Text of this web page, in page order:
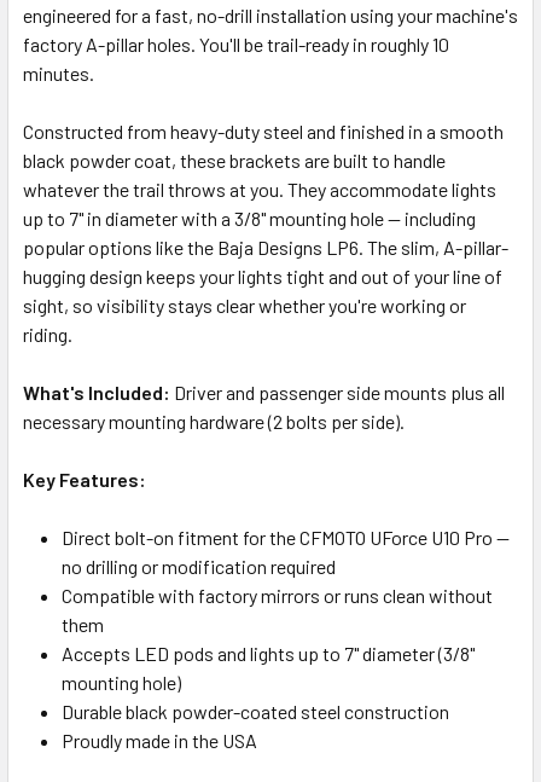
engineered for a fast, no-drill installation using your machine's
factory A-pillar holes. You'll be trail-ready in roughly 10
minutes.
Constructed from heavy-duty steel and finished in a smooth
black powder coat, these brackets are built to handle
whatever the trail throws at you. They accommodate lights
up to 7" in diameter with a 3/8" mounting hole — including
popular options like the Baja Designs LP6. The slim, A-pillar-
hugging design keeps your lights tight and out of your line of
sight, so visibility stays clear whether you're working or
riding.
What's Included: Driver and passenger side mounts plus all
necessary mounting hardware (2 bolts per side).
Key Features:
Direct bolt-on fitment for the CFMOTO UForce U10 Pro —
no drilling or modification required
Compatible with factory mirrors or runs clean without
them
Accepts LED pods and lights up to 7" diameter (3/8"
mounting hole)
Durable black powder-coated steel construction
Proudly made in the USA